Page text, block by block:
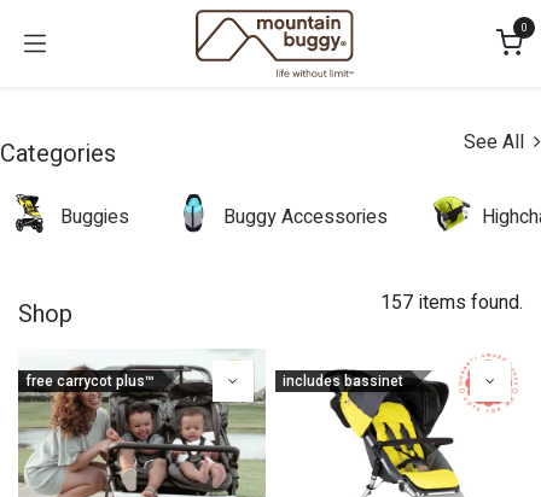
0
Categories See All
Buggies Buggy Accessories
Shop 157 items found.
free carrycot plus™ includes bassinet